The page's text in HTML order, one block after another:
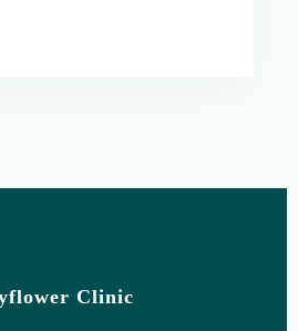
Clinic